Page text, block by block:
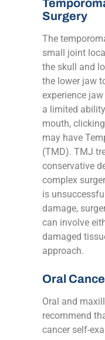
Surgery
The
small joint
the skull and
the lower jaw
experience
a limited
mouth,
may have
(TMD). TMJ
conservative
complex
is
damage,
can involve
damaged
approach.
Oral
Oral and
recommend
cancer self-